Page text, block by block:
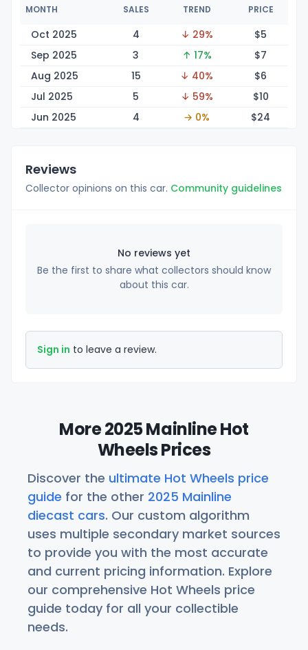
MONTH SALES TREND PRICE
Oct 2025 4 ↓ 29% $5
Sep 2025
3 ↑ 17% $7
Aug 2025
15 ↓ 40% $6
Jul 2025
5 ↓ 59% $10
Jun 2025
4 → 0% $24
Reviews
Collector opinions on this car. Community guidelines
No reviews yet
Be the first to share what collectors should know
about this car.
Sign in to leave a review.
More 2025 Mainline Hot
Wheels Prices
Discover the ultimate Hot Wheels price
guide for the other 2025 Mainline
diecast cars. Our custom algorithm
uses multiple secondary market sources
to provide you with the most accurate
and current pricing information. Explore
our comprehensive Hot Wheels price
guide today for all your collectible
needs.